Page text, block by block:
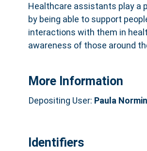
Healthcare assistants play a
by being able to support
interactions with them in
awareness of those around
More Information
Depositing User: Paula
Identifiers